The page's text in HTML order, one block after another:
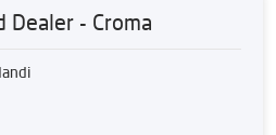
- Croma